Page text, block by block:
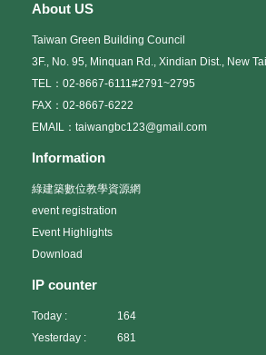
About US
Taiwan Green Building Council
3F., No. 95, Minquan Rd., Xindian Dist., New
TEL：02-8667-6111#2791~2795
FAX：02-8667-6222
EMAIL：taiwangbc123@gmail.com
Information
綠建築數位教學資源網
event registration
Event Highlights
Download
IP counter
Today :
164
Yesterday :
681